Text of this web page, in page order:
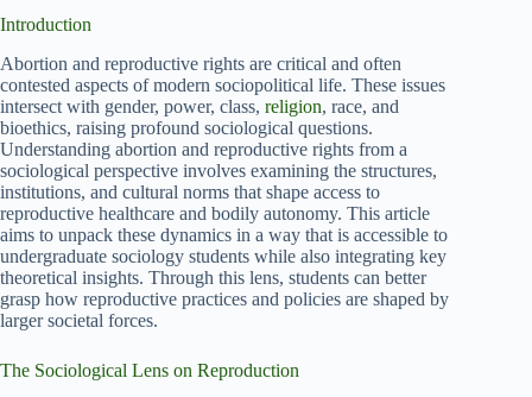
Introduction
Abortion and reproductive rights are critical and often
contested aspects of modern sociopolitical life. These issues
intersect with gender, power, class, religion, race, and
bioethics, raising profound sociological questions.
Understanding abortion and reproductive rights from a
sociological perspective involves examining the structures,
institutions, and cultural norms that shape access to
reproductive healthcare and bodily autonomy. This article
aims to unpack these dynamics in a way that is accessible to
undergraduate sociology students while also integrating key
theoretical insights. Through this lens, students can better
grasp how reproductive practices and policies are shaped by
larger societal forces.
The Sociological Lens on Reproduction